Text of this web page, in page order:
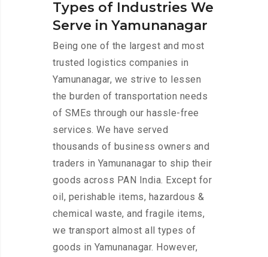
Types of Industries We
Serve in Yamunanagar
Being one of the largest and most
trusted logistics companies in
Yamunanagar, we strive to lessen
the burden of transportation needs
of SMEs through our hassle-free
services. We have served
thousands of business owners and
traders in Yamunanagar to ship their
goods across PAN India. Except for
oil, perishable items, hazardous &
chemical waste, and fragile items,
we transport almost all types of
goods in Yamunanagar. However,